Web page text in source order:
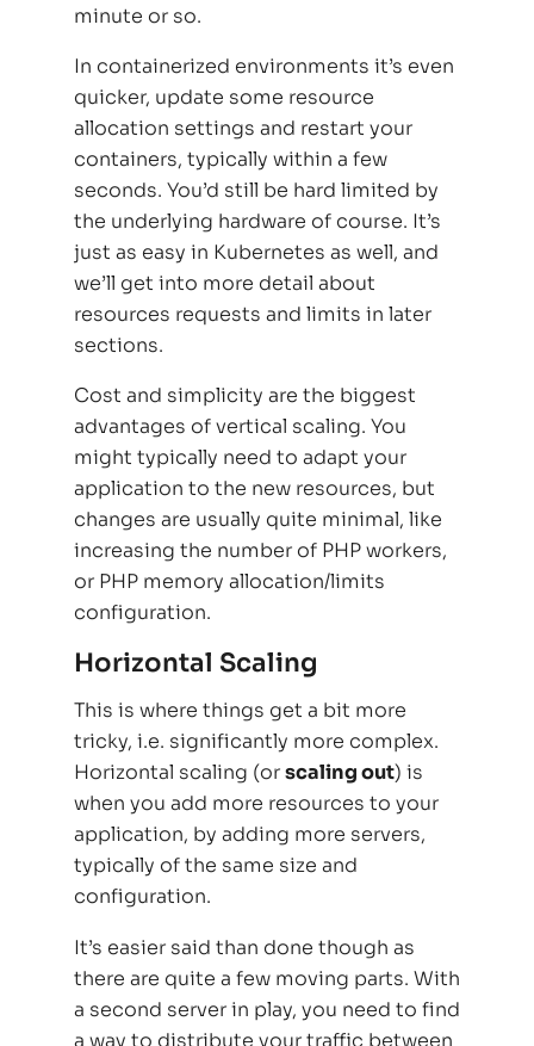
minute or so.
In containerized environments it’s even
quicker, update some resource
allocation settings and restart your
containers, typically within a few
seconds. You’d still be hard limited by
the underlying hardware of course. It’s
just as easy in Kubernetes as well, and
we’ll get into more detail about
resources requests and limits in later
sections.
Cost and simplicity are the biggest
advantages of vertical scaling. You
might typically need to adapt your
application to the new resources, but
changes are usually quite minimal, like
increasing the number of PHP workers,
or PHP memory allocation/limits
configuration.
Horizontal Scaling
This is where things get a bit more
tricky, i.e. significantly more complex.
Horizontal scaling (orscaling out) is
when you add more resources to your
application, by adding more servers,
typically of the same size and
configuration.
It’s easier said than done though as
there are quite a few moving parts. With
a second server in play, you need to find
a way to distribute your traffic between